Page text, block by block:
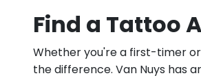
Find a Tattoo
Whether you're a first-timer
the difference. Van Nuys has